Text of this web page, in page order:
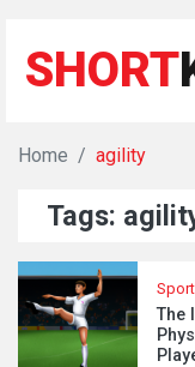
SHORT
Home agility
Tags:
The